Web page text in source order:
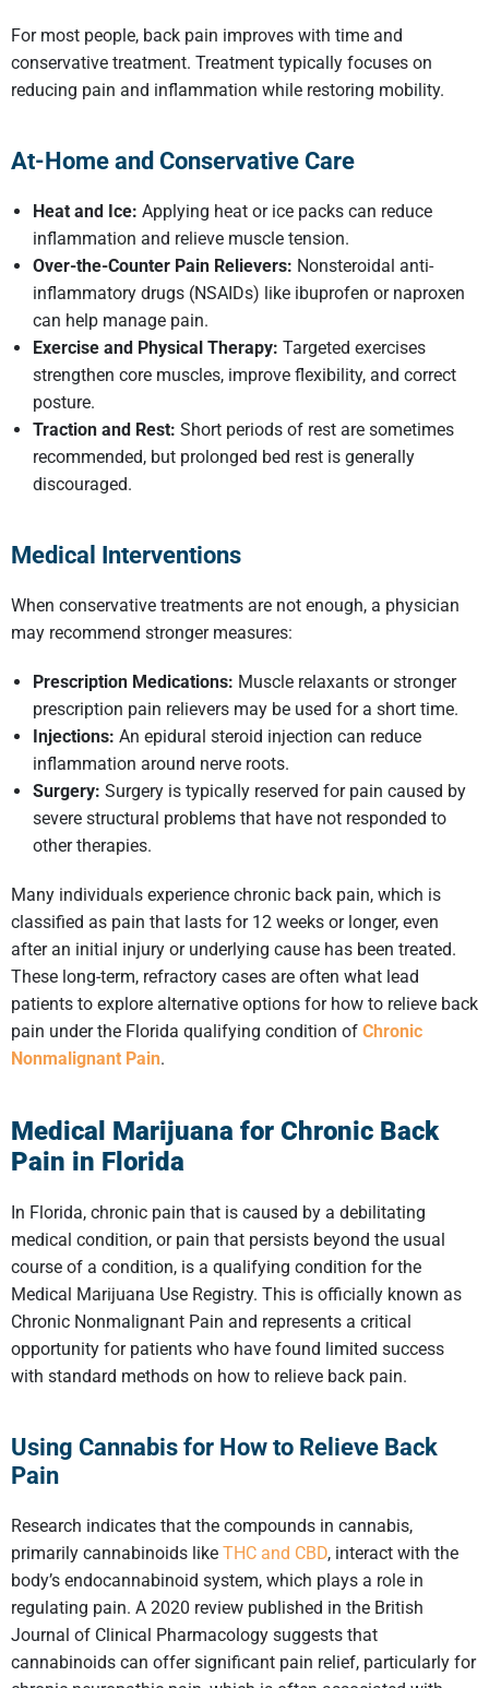
For most people, back pain improves with time and
conservative treatment. Treatment typically focuses on
reducing pain and inflammation while restoring mobility.
At-Home and Conservative Care
Heat and Ice: Applying heat or ice packs can reduce
inflammation and relieve muscle tension.
Over-the-Counter Pain Relievers: Nonsteroidal anti-
inflammatory drugs (NSAIDs) like ibuprofen or naproxen
can help manage pain.
Exercise and Physical Therapy: Targeted exercises
strengthen core muscles, improve flexibility, and correct
posture.
Traction and Rest: Short periods of rest are sometimes
recommended, but prolonged bed rest is generally
discouraged.
Medical Interventions
When conservative treatments are not enough, a physician
may recommend stronger measures:
Prescription Medications: Muscle relaxants or stronger
prescription pain relievers may be used for a short time.
Injections: An epidural steroid injection can reduce
inflammation around nerve roots.
Surgery: Surgery is typically reserved for pain caused by
severe structural problems that have not responded to
other therapies.
Many individuals experience chronic back pain, which is
classified as pain that lasts for 12 weeks or longer, even
after an initial injury or underlying cause has been treated.
These long-term, refractory cases are often what lead
patients to explore alternative options for how to relieve back
pain under the Florida qualifying condition of Chronic
Nonmalignant Pain.
Medical Marijuana for Chronic Back
Pain in Florida
In Florida, chronic pain that is caused by a debilitating
medical condition, or pain that persists beyond the usual
course of a condition, is a qualifying condition for the
Medical Marijuana Use Registry. This is officially known as
Chronic Nonmalignant Pain and represents a critical
opportunity for patients who have found limited success
with standard methods on how to relieve back pain.
Using Cannabis for How to Relieve Back
Pain
Research indicates that the compounds in cannabis,
primarily cannabinoids like THC and CBD, interact with the
body’s endocannabinoid system, which plays a role in
regulating pain. A 2020 review published in the British
Journal of Clinical Pharmacology suggests that
cannabinoids can offer significant pain relief, particularly for